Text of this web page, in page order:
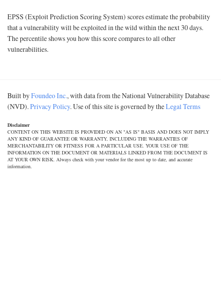
EPSS (Exploit Prediction Scoring System) scores estimate the probability
that a vulnerability will be exploited in the wild within the next 30 days.
The percentile shows you how this score compares to all other
vulnerabilities.
Built byFoundeo Inc., with data from the National Vulnerability Database
(NVD).Privacy Policy. Use of this site is governed by theLegal Terms
Disclaimer
CONTENT ON THIS WEBSITE IS PROVIDED ON AN "AS IS" BASIS AND DOES NOT IMPLY
ANY KIND OF GUARANTEE OR WARRANTY, INCLUDING THE WARRANTIES OF
MERCHANTABILITY OR FITNESS FOR A PARTICULAR USE. YOUR USE OF THE
INFORMATION ON THE DOCUMENT OR MATERIALS LINKED FROM THE DOCUMENT IS
AT YOUR OWN RISK. Always check with your vendor for the most up to date, and accurate
information.